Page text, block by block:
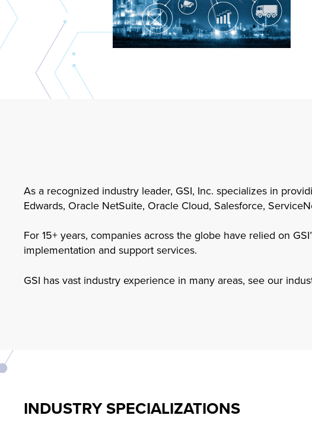
As a recognized industry leader, GSI, Inc. specializes in
Edwards, Oracle NetSuite, Oracle Cloud, Salesforce,
For 15+ years, companies across the globe have relied on
implementation and support services.
GSI has vast industry experience in many areas, see our
INDUSTRY SPECIALIZATIONS